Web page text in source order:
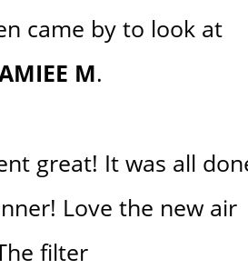
came by to look at
AMIEE M
.
great! It was all
Love the new air
filter